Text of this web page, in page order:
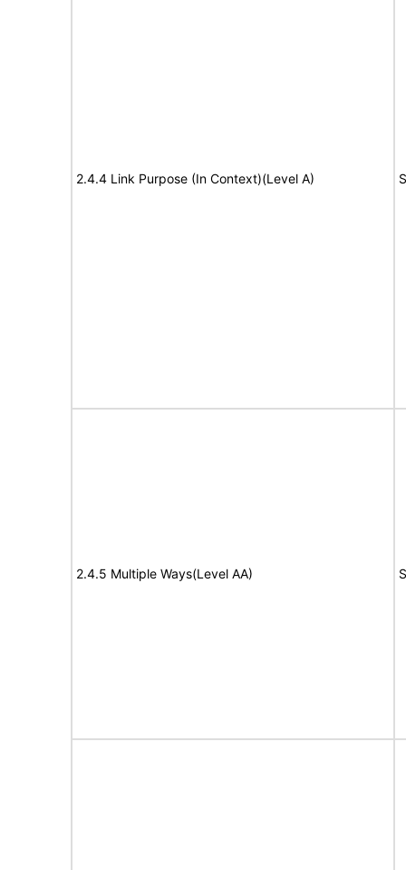
2.4.4 Link Purpose (In Context)(Level A)
2.4.5 Multiple Ways(Level AA)